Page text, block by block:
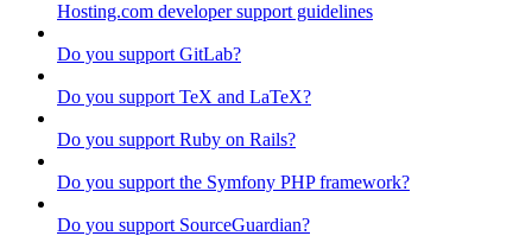
Hosting.com developer support guidelines
Do you support GitLab?
Do you support TeX and LaTeX?
Do you support Ruby on Rails?
Do you support the Symfony PHP framework?
Do you support SourceGuardian?